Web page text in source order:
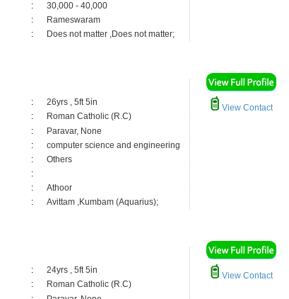
:
30,000 - 40,000
:
Rameswaram
: Does not matter ,Does not matter;
:
26yrs , 5ft 5in
:
Roman Catholic (R.C)
:
Paravar, None
:
computer science and engineering
:
Others
:
:
Athoor
: Avittam ,Kumbam (Aquarius);
View Contact
:
24yrs , 5ft 5in
:
Roman Catholic (R.C)
View Contact